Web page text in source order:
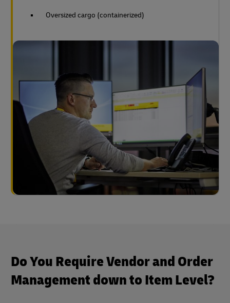
Oversized cargo (containerized)
Do You Require Vendor and Order
Management down to Item Level?